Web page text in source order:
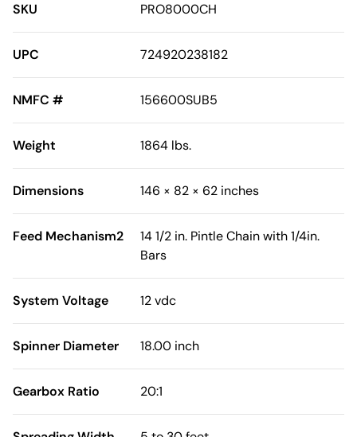
SKU PRO8000CH
UPC 724920238182
NMFC # 156600SUB5
Weight 1864 lbs.
Dimensions 146 × 82 × 62 inches
Feed Mechanism2
14 1/2 in. Pintle Chain with 1/4in.
Bars
System Voltage 12 vdc
Spinner Diameter 18.00 inch
Gearbox Ratio 20:1